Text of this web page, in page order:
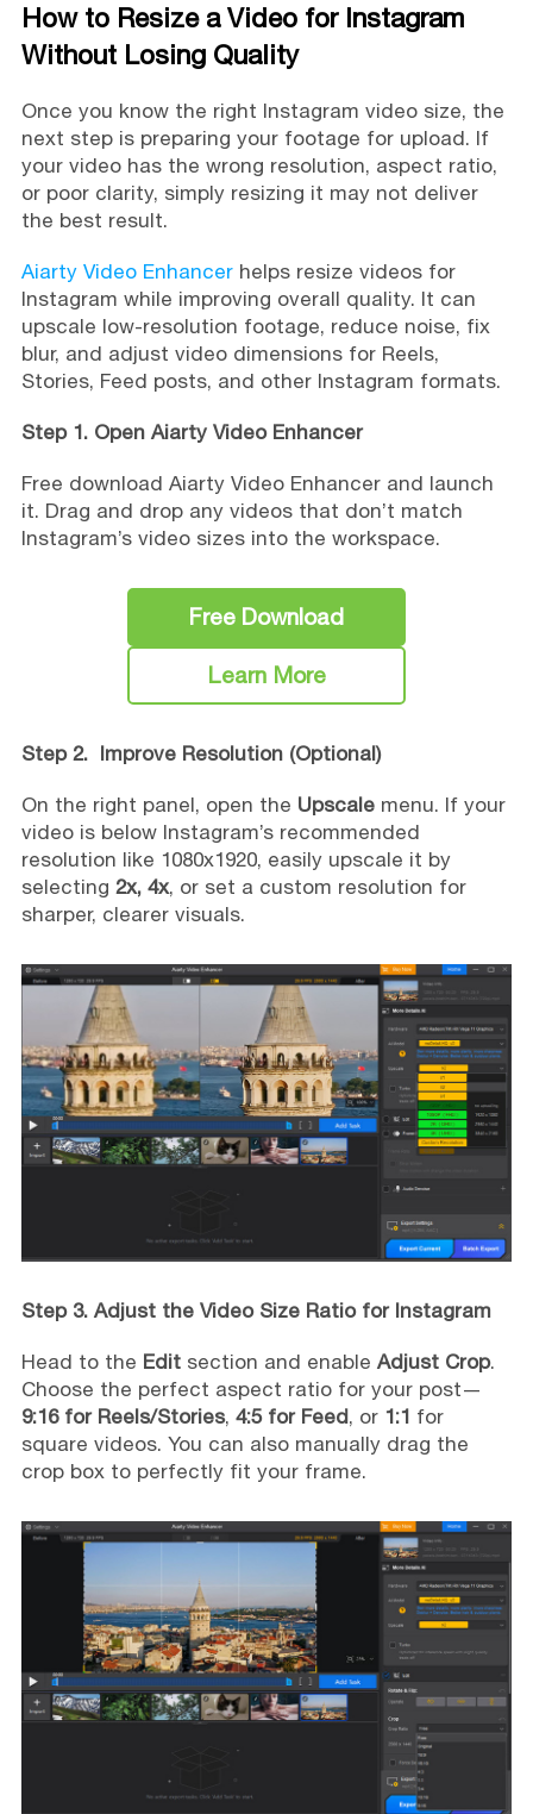
How to Resize a Video for Instagram
Without Losing Quality
Once you know the right Instagram video size, the
next step is preparing your footage for upload. If
your video has the wrong resolution, aspect ratio,
or poor clarity, simply resizing it may not deliver
the best result.
Aiarty Video Enhancerhelps resize videos for
Instagram while improving overall quality. It can
upscale low-resolution footage, reduce noise, fix
blur, and adjust video dimensions for Reels,
Stories, Feed posts, and other Instagram formats.
Step 1. Open Aiarty Video Enhancer
Free download Aiarty Video Enhancer and launch
it. Drag and drop any videos that don’t match
Instagram’s video sizes into the workspace.
Free Download
Learn More
Step 2. Improve Resolution (Optional)
On the right panel, open the Upscalemenu. If your
video is below Instagram’s recommended
resolution like 1080x1920, easily upscale it by
selecting 2x, 4x, or set a custom resolution for
sharper, clearer visuals.
Step 3. Adjust the Video Size Ratio for Instagram
Head to the Editsection and enable Adjust Crop.
Choose the perfect aspect ratio for your post—
9:16 for Reels/Stories, 4:5 for Feed, or 1:1 for
square videos. You can also manually drag the
crop box to perfectly fit your frame.